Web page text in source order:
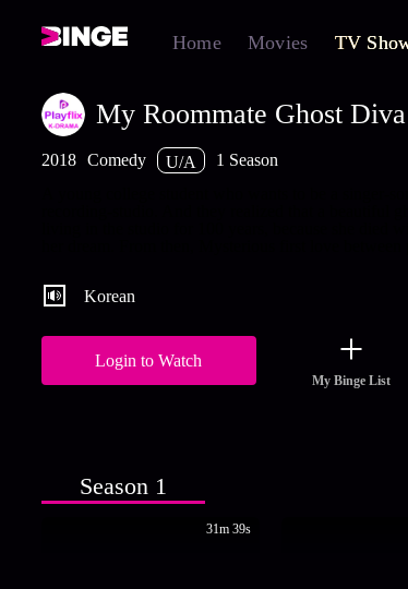
Home Movies TV
My Roommate Ghost
2018 Comedy U/A
1 Season
Korean
Login to Watch
My Binge List
Season 1
31m 39s